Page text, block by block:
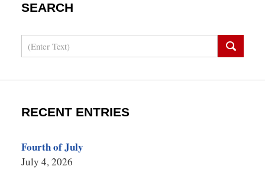
SEARCH
Search
RECENT ENTRIES
Fourth of July
July 4, 2026